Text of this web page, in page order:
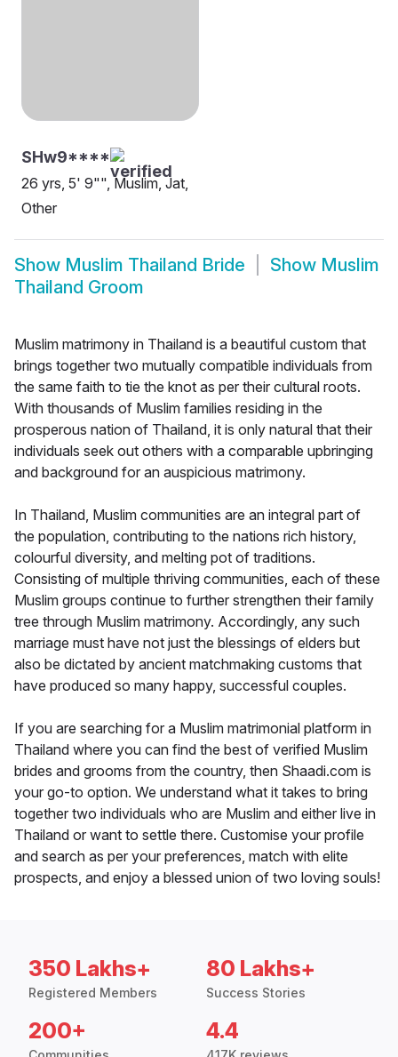
SHw9****
26 yrs, 5' 9"", Muslim, Jat,
Other
Show Muslim Thailand Bride Show Muslim
Thailand Groom
Muslim matrimony in Thailand is a beautiful custom that
brings together two mutually compatible individuals from
the same faith to tie the knot as per their cultural roots.
With thousands of Muslim families residing in the
prosperous nation of Thailand, it is only natural that their
individuals seek out others with a comparable upbringing
and background for an auspicious matrimony.
In Thailand, Muslim communities are an integral part of
the population, contributing to the nations rich history,
colourful diversity, and melting pot of traditions.
Consisting of multiple thriving communities, each of these
Muslim groups continue to further strengthen their family
tree through Muslim matrimony. Accordingly, any such
marriage must have not just the blessings of elders but
also be dictated by ancient matchmaking customs that
have produced so many happy, successful couples.
If you are searching for a Muslim matrimonial platform in
Thailand where you can find the best of verified Muslim
brides and grooms from the country, then Shaadi.com is
your go-to option. We understand what it takes to bring
together two individuals who are Muslim and either live in
Thailand or want to settle there. Customise your profile
and search as per your preferences, match with elite
prospects, and enjoy a blessed union of two loving souls!
350 Lakhs+
Registered Members
80 Lakhs+
Success Stories
200+ 4.4